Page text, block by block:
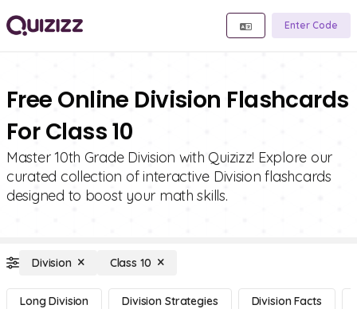
Enter Code
Free Online Division Flashcards
For Class 10
Master 10th Grade Division with Quizizz! Explore our
curated collection of interactive Division flashcards
designed to boost your math skills.
Division Class 10
Long Division Division Strategies Division Facts